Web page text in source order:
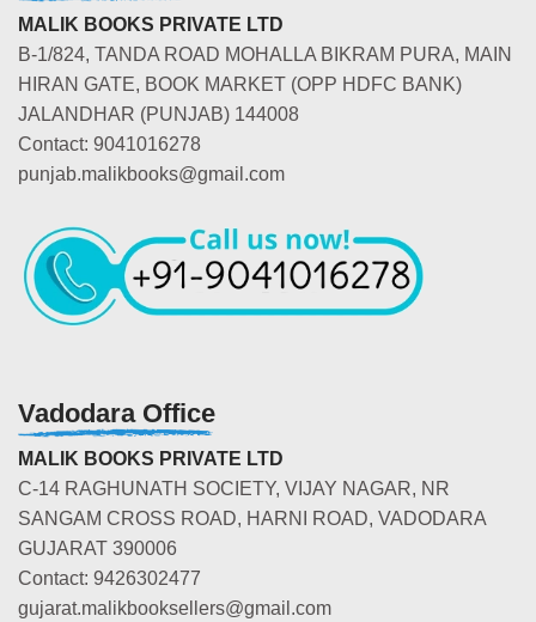
MALIK BOOKS PRIVATE LTD
B-1/824, TANDA ROAD MOHALLA BIKRAM PURA, MAIN
HIRAN GATE, BOOK MARKET (OPP HDFC BANK)
JALANDHAR (PUNJAB) 144008
Contact: 9041016278
punjab.malikbooks@gmail.com
Vadodara Office
MALIK BOOKS PRIVATE LTD
C-14 RAGHUNATH SOCIETY, VIJAY NAGAR, NR
SANGAM CROSS ROAD, HARNI ROAD, VADODARA
GUJARAT 390006
Contact: 9426302477
gujarat.malikbooksellers@gmail.com